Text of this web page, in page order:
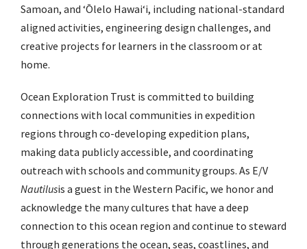
Samoan, and ʻŌlelo Hawaiʻi, including national-standard
aligned activities, engineering design challenges, and
creative projects for learners in the classroom or at
home.
Ocean Exploration Trust is committed to building
connections with local communities in expedition
regions through co-developing expedition plans,
making data publicly accessible, and coordinating
outreach with schools and community groups. As E/V
Nautilusis a guest in the Western Pacific, we honor and
acknowledge the many cultures that have a deep
connection to this ocean region and continue to steward
through generations the ocean, seas, coastlines, and